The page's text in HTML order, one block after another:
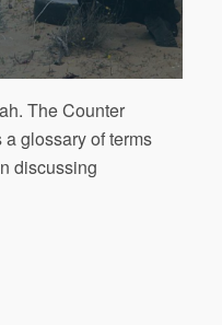
The Counter
glossary of terms
discussing